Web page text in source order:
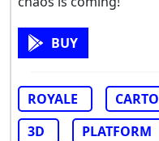
BUY
ROYALE
3D
PLATFORM